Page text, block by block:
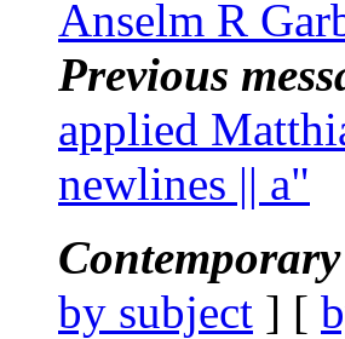
Anselm R
Previous
applied
newlines || a"
Contemporary
by subject ] [